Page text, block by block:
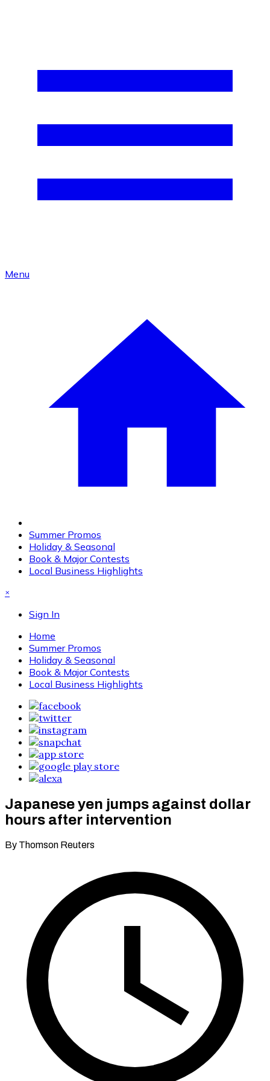
Menu
Summer Promos
Holiday & Seasonal
Book & Major Contests
Local Business Highlights
×
Sign In
Home
Summer Promos
Holiday & Seasonal
Book & Major Contests
Local Business Highlights
Japanese yen jumps against dollar
hours after intervention
By Thomson Reuters